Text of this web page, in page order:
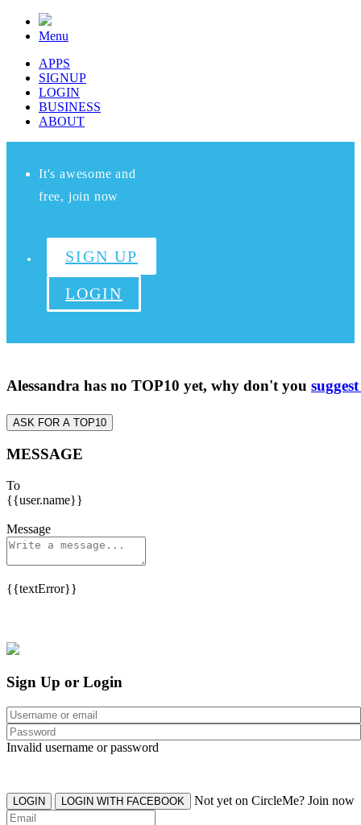
Menu
APPS
SIGNUP
LOGIN
BUSINESS
ABOUT
It's awesome and
free, join now
SIGN UP
LOGIN
Alessandra has no TOP10 yet, why don't you
ASK FOR A TOP10
MESSAGE
To
{{user.name}}
Message
{{textError}}
Sign Up or Login
Invalid username or password
LOGIN LOGIN WITH FACEBOOK Not yet on CircleMe? Join now